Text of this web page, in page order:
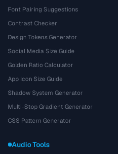
Font Pairing Suggestions
Contrast Checker
Design Tokens Generator
Social Media Size Guide
Golden Ratio Calculator
App Icon Size Guide
Shadow System Generator
Multi-Stop Gradient Generator
CSS Pattern Generator
Audio Tools